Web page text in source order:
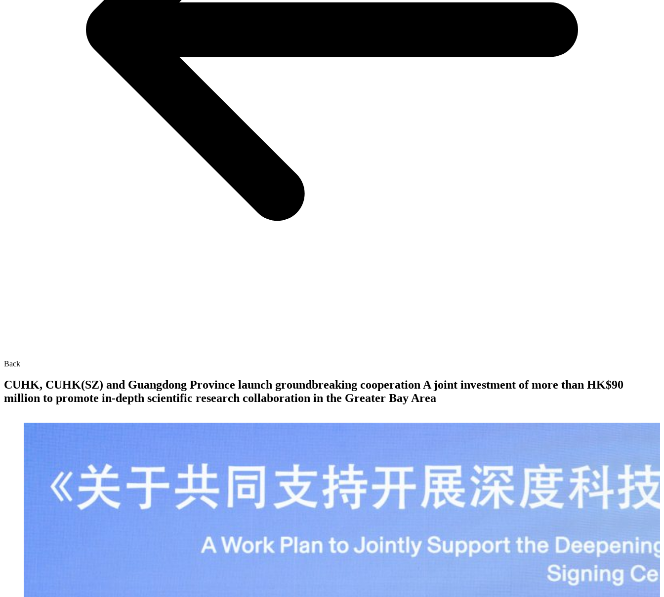
Back
CUHK, CUHK(SZ) and Guangdong Province launch groundbreaking cooperation A joint investment of more than HK$90
million to promote in-depth scientific research collaboration in the Greater Bay Area